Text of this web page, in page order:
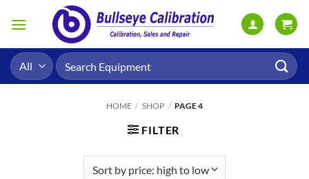
Search
for:
HOME / SHOP / PAGE 4
FILTER